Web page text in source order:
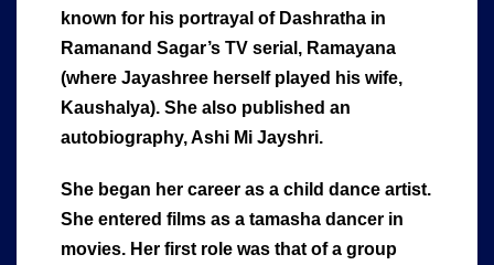
known for his portrayal of Dashratha in
Ramanand Sagar’s TV serial, Ramayana
(where Jayashree herself played his wife,
Kaushalya). She also published an
autobiography, Ashi Mi Jayshri.
She began her career as a child dance artist.
She entered films as a tamasha dancer in
movies. Her first role was that of a group